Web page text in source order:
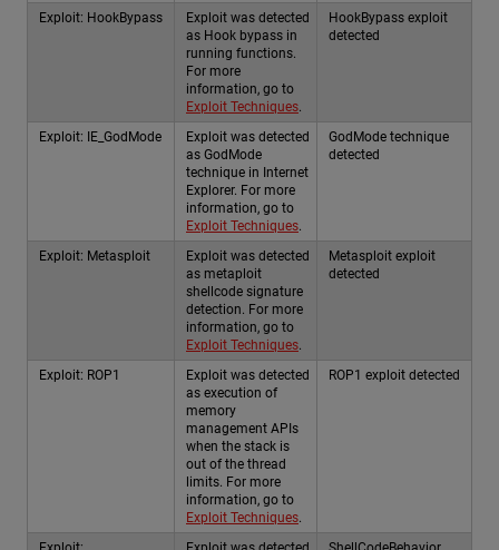
Exploit: HookBypass
Exploit was detected
as Hook bypass in
running functions.
For more
information, go to
Exploit Techniques.
HookBypass exploit
detected
Exploit: IE_GodMode
Exploit was detected
as GodMode
technique in Internet
Explorer. For more
information, go to
Exploit Techniques.
GodMode technique
detected
Exploit: Metasploit
Exploit was detected
as metaploit
shellcode signature
detection. For more
information, go to
Exploit Techniques.
Metasploit exploit
detected
Exploit: ROP1
Exploit was detected
as execution of
memory
management APIs
when the stack is
out of the thread
limits. For more
information, go to
Exploit Techniques.
ROP1 exploit detected